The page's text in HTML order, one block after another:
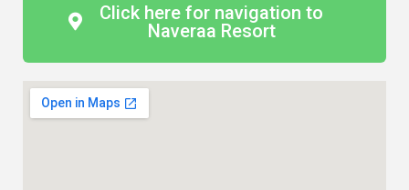
Click here for navigation to
Naveraa Resort